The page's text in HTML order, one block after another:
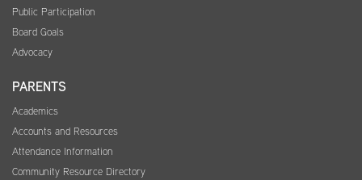
Public Participation
Board Goals
Advocacy
PARENTS
Academics
Accounts and Resources
Attendance Information
Community Resource Directory